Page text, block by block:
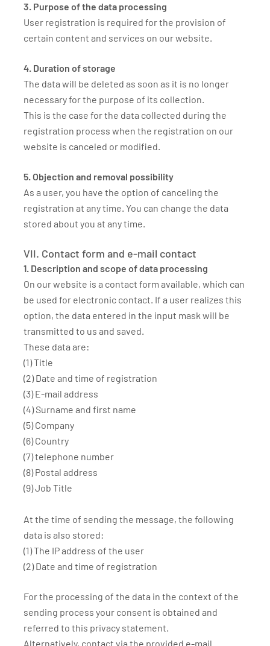
3. Purpose of the data processing
User registration is required for the provision of
certain content and services on our website.
4. Duration of storage
The data will be deleted as soon as it is no longer
necessary for the purpose of its collection.
This is the case for the data collected during the
registration process when the registration on our
website is canceled or modified.
5. Objection and removal possibility
As a user, you have the option of canceling the
registration at any time. You can change the data
stored about you at any time.
VII. Contact form and e-mail contact
1. Description and scope of data processing
On our website is a contact form available, which can
be used for electronic contact. If a user realizes this
option, the data entered in the input mask will be
transmitted to us and saved.
These data are:
(1) Title
(2) Date and time of registration
(3) E-mail address
(4) Surname and first name
(5) Company
(6) Country
(7) telephone number
(8) Postal address
(9) Job Title
At the time of sending the message, the following
data is also stored:
(1) The IP address of the user
(2) Date and time of registration
For the processing of the data in the context of the
sending process your consent is obtained and
referred to this privacy statement.
Alternatively, contact via the provided e-mail